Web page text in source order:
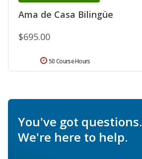
Ama de Casa Bilingüe
$695.00
50 Course Hours
You've got questions.
We're here to help.